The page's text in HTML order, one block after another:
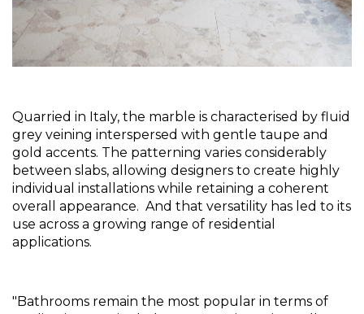
Quarried in Italy, the marble is characterised by fluid
grey veining interspersed with gentle taupe and
gold accents. The patterning varies considerably
between slabs, allowing designers to create highly
individual installations while retaining a coherent
overall appearance.  And that versatility has led to its
use across a growing range of residential
applications.
"Bathrooms remain the most popular in terms of